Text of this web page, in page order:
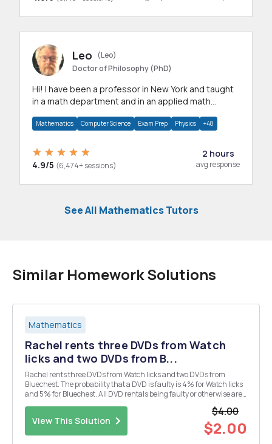
Leo
(Leo)
Doctor of Philosophy (PhD)
Hi! I have been a professor in New York and taught
in a math department and in an applied math
Mathematics Computer Science Exam Prep Physics +48
4.9/5 (6,474+ sessions)
2 hours
avg response
See All Mathematics Tutors
Similar Homework Solutions
Mathematics
Rachel rents three DVDs from Watch
licks and two DVDs from B...
Rachel rents three DVDs from Watch licks and two DVDs from
Bluechest. The probability that a DVD is faulty is 4% for Watch licks
and 5% for Bluechest. All DVD rentals being faulty or otherwise are
View This Solution
$4.00
$2.00